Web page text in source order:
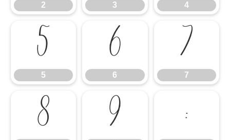
2 3 4
5
5
6
6
7
7
8 9 :